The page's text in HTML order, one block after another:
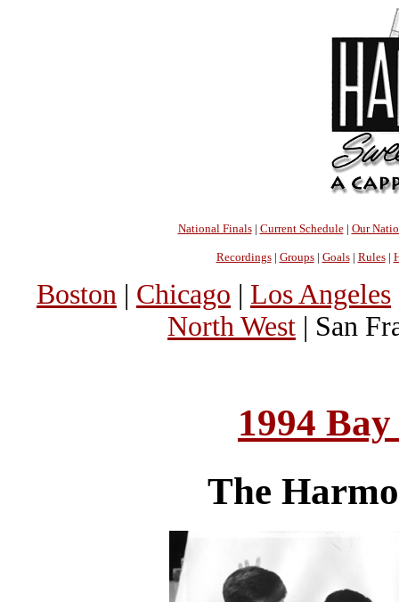
National Finals| Current Schedule| Our
Recordings| Groups| Goals| Rules|
Boston | Chicago | Los Angeles
North West | San
1994
The